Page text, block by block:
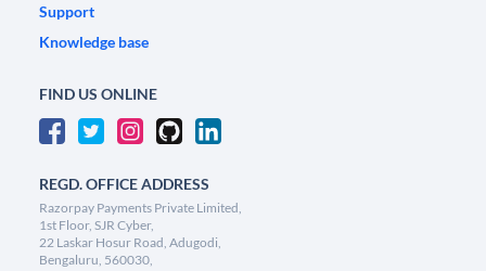
Support
Knowledge base
FIND US ONLINE
REGD. OFFICE ADDRESS
Razorpay Payments Private Limited,
1st Floor, SJR Cyber,
22 Laskar Hosur Road, Adugodi,
Bengaluru, 560030,